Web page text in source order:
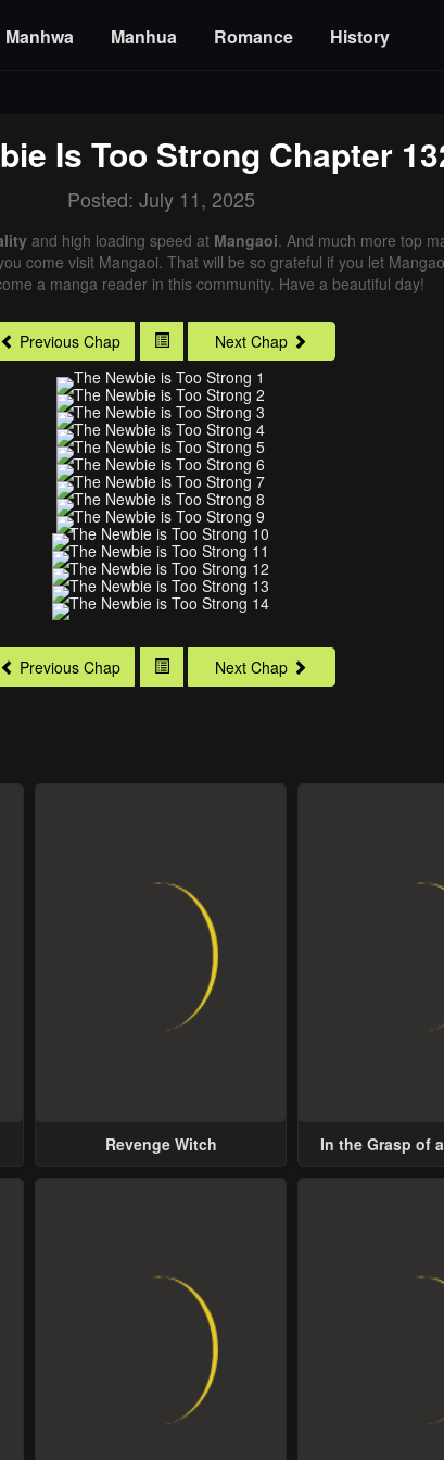
Manhwa Manhua Romance History
Is Too Strong Chapter
Posted: July 11, 2025
and high loading speed at Mangaoi. And much more top
come visit Mangaoi. That will be so grateful if you let
a manga reader in this community. Have a beautiful day!
Previous Chap Next Chap
Previous Chap Next Chap
Revenge Witch
In the Grasp of